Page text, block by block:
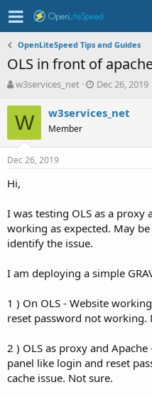
OpenLiteSpeed Tips and Guides
OLS in front of
T
r
e
d
s
a
t
e
r
w3services_net
S
a
d
Dec 26, 2019
W w3services_net
Member
Dec 26, 2019
Hi,
I was testing OLS as a
working as expected. May
identify the issue.
I am deploying a simple
1 ) On OLS - Website
reset password not working.
2 ) OLS as proxy and
panel like login and reset
cache issue. Not sure.